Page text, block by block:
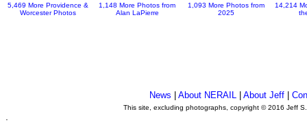
5,469 More Providence &
Worcester Photos
1,148 More Photos from
Alan LaPierre
1,093 More Photos from
2025
14,214
News About NERAIL| About Jeff|
This site, excluding photographs, copyright © 2016 Jeff